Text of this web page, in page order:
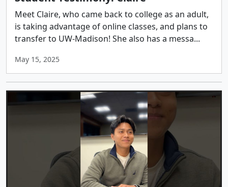
Meet Claire, who came back to college as an adult,
is taking advantage of online classes, and plans to
transfer to UW-Madison! She also has a messa...
May 15, 2025